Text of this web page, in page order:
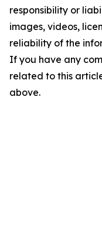
responsibility or
images, videos,
reliability of the
If you have any
related to this
above.